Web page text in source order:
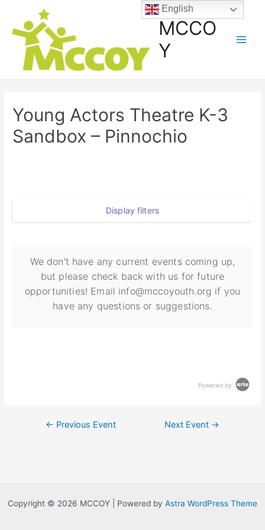
MCCO
Y
Young Actors Theatre K-3
Sandbox – Pinnochio
Display filters
We don't have any current events coming up,
but please check back with us for future
opportunities! Email info@mccoyouth.org if you
have any questions or suggestions.
Powered by
← Previous Event Next Event →
Copyright © 2026 MCCOY | Powered by Astra WordPress Theme
English